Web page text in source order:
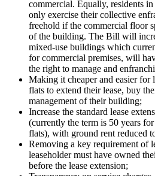
commercial. Equally, residents
only exercise their collective
freehold if the commercial floor
of the building. The Bill will
mixed-use buildings which
for commercial premises, will
the right to manage and
Making it cheaper and easier for
flats to extend their lease, buy
management of their building;
Increase the standard lease
(currently the term is 50 years
flats), with ground rent reduced
Removing a key requirement of
leaseholder must have owned
before the lease extension;